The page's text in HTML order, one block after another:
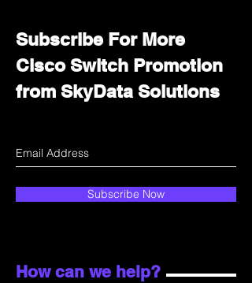
Subscribe For More
Cisco Switch Promotion
from SkyData Solutions
Subscribe Now
How can we help?